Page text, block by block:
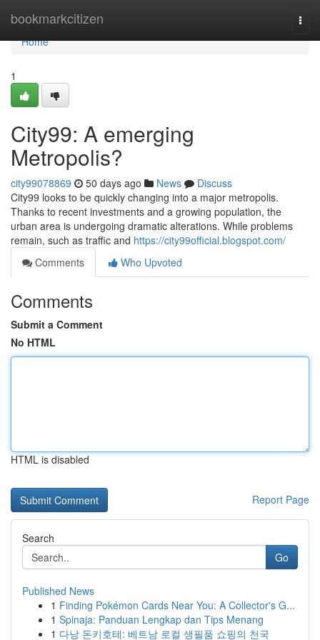
bookmarkcitizen
Home
Home
1
City99: A emerging
Metropolis?
city99078869 50 days ago News
Discuss
City99 looks to be quickly changing into a major metropolis.
Thanks to recent investments and a growing population, the
urban area is undergoing dramatic alterations. While problems
remain, such as traffic and https://city99official.blogspot.com/
Comments
Who Upvoted
Comments
Submit a Comment
No HTML
HTML is disabled
Report Page
Search
Go
Published News
1 Finding Pokémon Cards Near You: A Collector's G...
1 Spinaja: Panduan Lengkap dan Tips Menang
1 다낭 돈키호테: 베트남 로컬 생필품 쇼핑의 천국